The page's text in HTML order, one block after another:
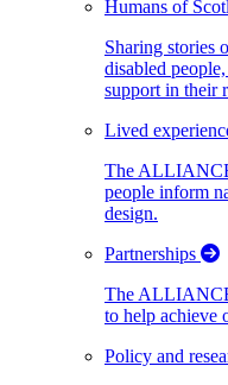
Humans of
Sharing stories
disabled
support in their
Lived
The
people inform
design.
Partnerships
The
to help achieve
Policy and